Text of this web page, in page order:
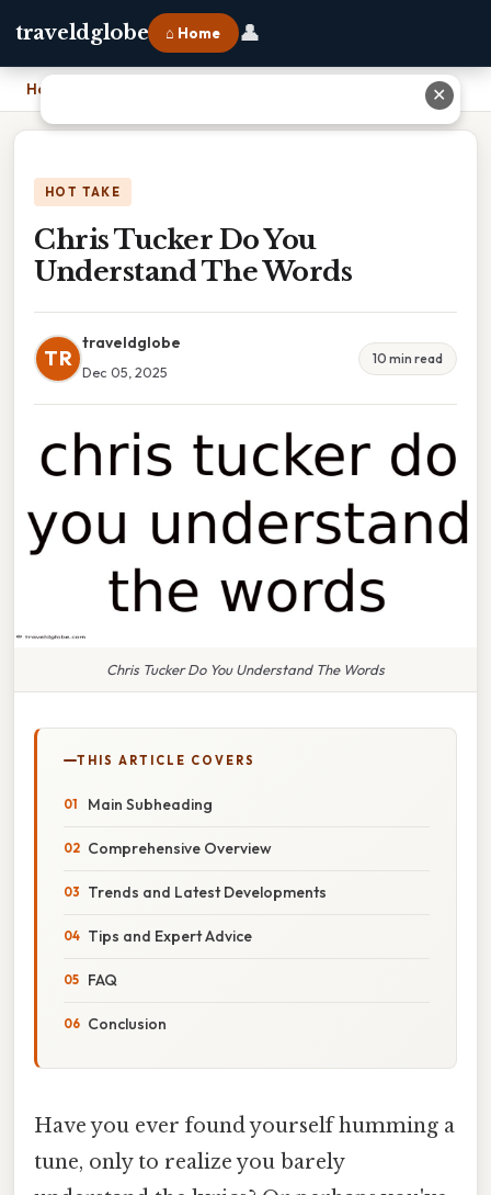
traveldglobe ⌂ Home 👤
Home
HOT TAKE
Chris Tucker Do You
Understand The Words
TR
traveldglobe
Dec 05, 2025
10 min read
Chris Tucker Do You Understand The Words
THIS ARTICLE COVERS
Main Subheading
Comprehensive Overview
Trends and Latest Developments
Tips and Expert Advice
FAQ
Conclusion
Have you ever found yourself humming a
tune, only to realize you barely
✕